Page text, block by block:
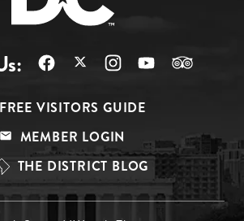
FREE VISITORS GUIDE
MEMBER LOGIN
THE DISTRICT BLOG